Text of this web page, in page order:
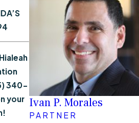
340-
your Ivan P. Morales
PARTNER